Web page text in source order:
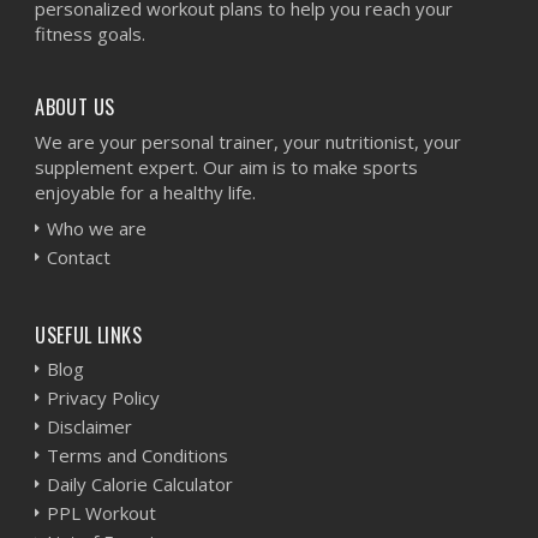
personalized workout plans to help you reach your
fitness goals.
ABOUT US
We are your personal trainer, your nutritionist, your
supplement expert. Our aim is to make sports
enjoyable for a healthy life.
Who we are
Contact
USEFUL LINKS
Blog
Privacy Policy
Disclaimer
Terms and Conditions
Daily Calorie Calculator
PPL Workout